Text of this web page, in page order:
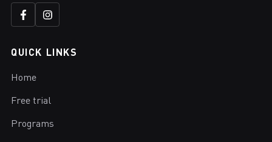
QUICK LINKS
Home
Free trial
Programs